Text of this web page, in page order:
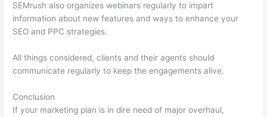
SEMrush also organizes webinars regularly to impart
information about new features and ways to enhance your
SEO and PPC strategies.
All things considered, clients and their agents should
communicate regularly to keep the engagements alive.
Conclusion
If your marketing plan is in dire need of major overhaul,